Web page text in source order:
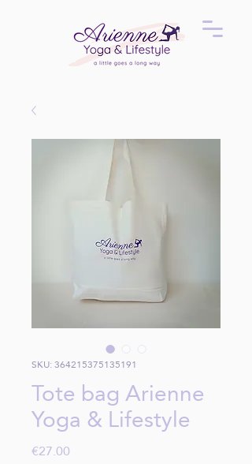
SKU: 364215375135191
Tote bag Arienne
Yoga & Lifestyle
€27.00